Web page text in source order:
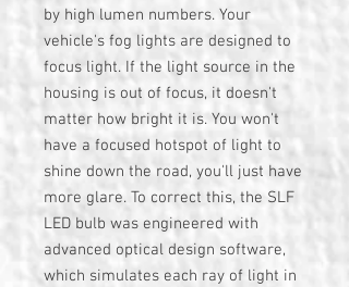
by high lumen numbers. Your
vehicle's fog lights are designed to
focus light. If the light source in the
housing is out of focus, it doesn't
matter how bright it is. You won't
have a focused hotspot of light to
shine down the road, you'll just have
more glare. To correct this, the SLF
LED bulb was engineered with
advanced optical design software,
which simulates each ray of light in